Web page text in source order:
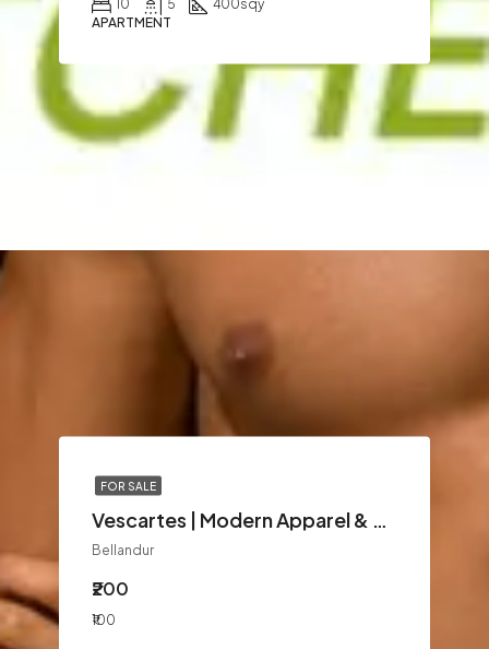
10 5 400sqy
APARTMENT
FOR SALE
Bellandur
₹200
₹100